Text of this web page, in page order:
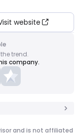
website
trend.
company.
and is not affiliated